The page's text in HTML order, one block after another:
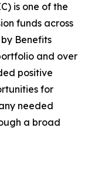
is one of the
funds across
Benefits
and over
positive
for
needed
a broad